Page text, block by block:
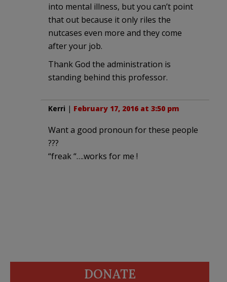
into mental illness, but you can’t point
that out because it only riles the
nutcases even more and they come
after your job.
Thank God the administration is
standing behind this professor.
Kerri | February 17, 2016 at 3:50 pm
Want a good pronoun for these people
???
“freak “….works for me !
DONATE